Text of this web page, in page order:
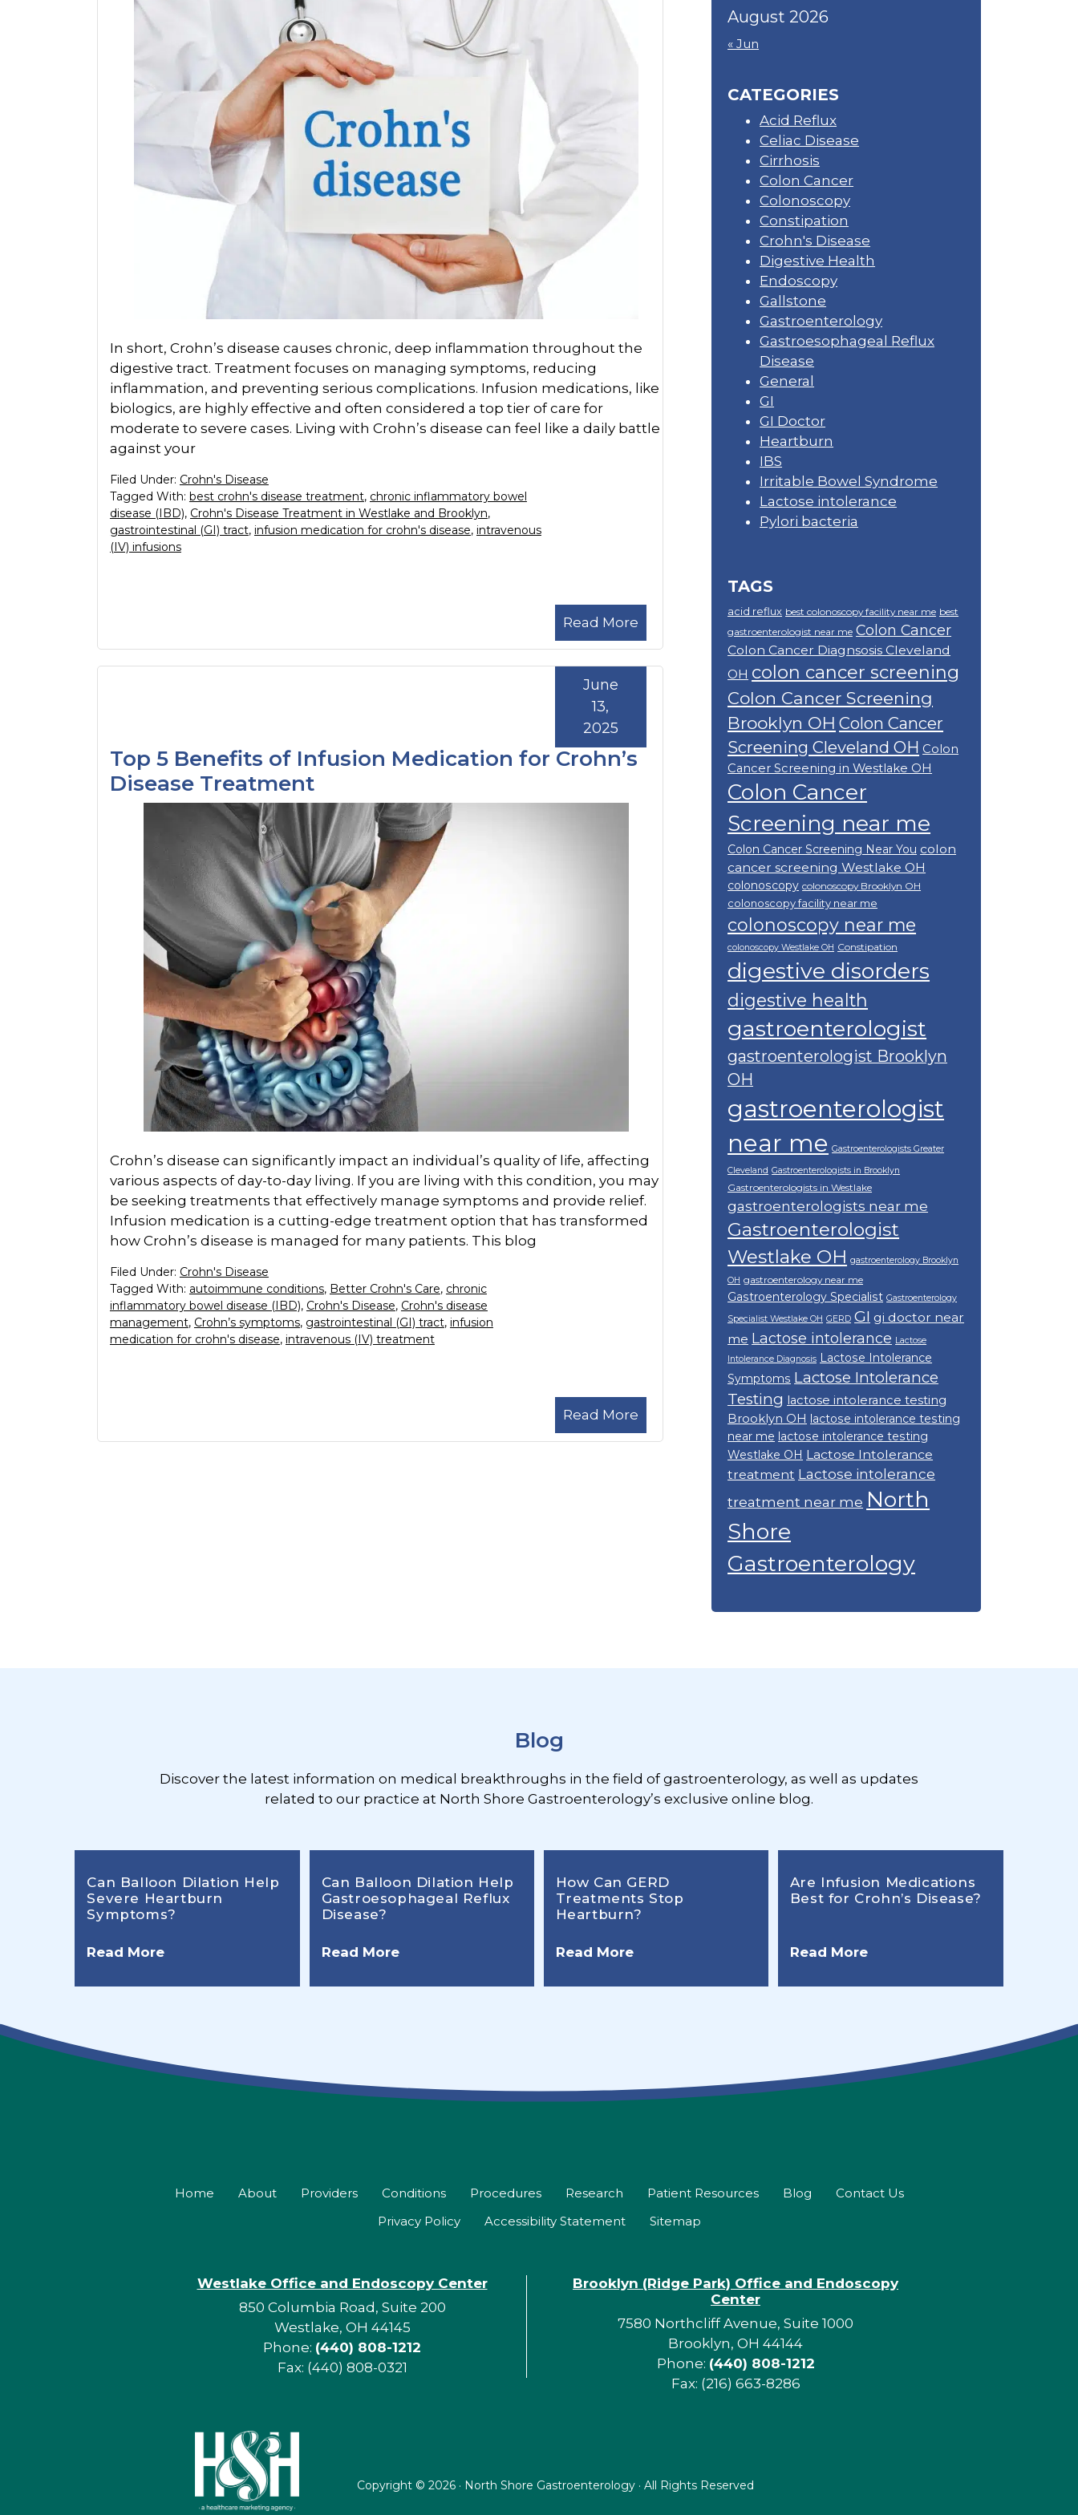
In short, Crohn’s disease causes chronic, deep inflammation throughout the
digestive tract. Treatment focuses on managing symptoms, reducing
inflammation, and preventing serious complications. Infusion medications, like
biologics, are highly effective and often considered a top tier of care for
moderate to severe cases. Living with Crohn’s disease can feel like a daily battle
against your
Read More
Filed Under: Crohn's Disease
Tagged With: best crohn's disease treatment, chronic inflammatory bowel
disease (IBD), Crohn's Disease Treatment in Westlake and Brooklyn,
gastrointestinal (GI) tract, infusion medication for crohn's disease, intravenous
(IV) infusions
Top 5 Benefits of Infusion Medication for Crohn’s
Disease Treatment
June
13,
2025
Crohn’s disease can significantly impact an individual’s quality of life, affecting
various aspects of day-to-day living. If you are living with this condition, you may
be seeking treatments that effectively manage symptoms and provide relief.
Infusion medication is a cutting-edge treatment option that has transformed
how Crohn’s disease is managed for many patients. This blog
Read More
Filed Under: Crohn's Disease
Tagged With: autoimmune conditions, Better Crohn's Care, chronic
inflammatory bowel disease (IBD), Crohn's Disease, Crohn's disease
management, Crohn’s symptoms, gastrointestinal (GI) tract, infusion
medication for crohn's disease, intravenous (IV) treatment
August 2026
« Jun
CATEGORIES
Acid Reflux
Celiac Disease
Cirrhosis
Colon Cancer
Colonoscopy
Constipation
Crohn's Disease
Digestive Health
Endoscopy
Gallstone
Gastroenterology
Gastroesophageal Reflux
Disease
General
GI
GI Doctor
Heartburn
IBS
Irritable Bowel Syndrome
Lactose intolerance
Pylori bacteria
TAGS
acid reflux best colonoscopy facility near me best
gastroenterologist near me Colon Cancer
Colon Cancer Diagnsosis Cleveland
OH colon cancer screening
Colon Cancer Screening
Brooklyn OH Colon Cancer
Screening Cleveland OH Colon
Cancer Screening in Westlake OH
Colon Cancer
Screening near me
Colon Cancer Screening Near You colon
cancer screening Westlake OH
colonoscopy colonoscopy Brooklyn OH
colonoscopy facility near me
colonoscopy near me
colonoscopy Westlake OH Constipation
digestive disorders
digestive health
gastroenterologist
gastroenterologist Brooklyn
OH
gastroenterologist
near me Gastroenterologists Greater
Cleveland Gastroenterologists in Brooklyn
Gastroenterologists in Westlake
gastroenterologists near me
Gastroenterologist
Westlake OH gastroenterology Brooklyn
OH gastroenterology near me
Gastroenterology Specialist Gastroenterology
Specialist Westlake OH GERD GI gi doctor near
me Lactose intolerance Lactose
Intolerance Diagnosis Lactose Intolerance
Symptoms Lactose Intolerance
Testing lactose intolerance testing
Brooklyn OH lactose intolerance testing
near me lactose intolerance testing
Westlake OH Lactose Intolerance
treatment Lactose intolerance
treatment near me North
Shore
Gastroenterology
Blog
Discover the latest information on medical breakthroughs in the field of gastroenterology, as well as updates
related to our practice at North Shore Gastroenterology’s exclusive online blog.
Can Balloon Dilation Help
Severe Heartburn
Symptoms?
Read More
Can Balloon Dilation Help
Gastroesophageal Reflux
Disease?
Read More
How Can GERD
Treatments Stop
Heartburn?
Read More
Are Infusion Medications
Best for Crohn’s Disease?
Read More
Home About Providers Conditions Procedures Research Patient Resources Blog
Contact Us
Privacy Policy
Accessibility Statement Sitemap
Westlake Office and Endoscopy Center
850 Columbia Road, Suite 200
Westlake, OH 44145
Phone: (440) 808-1212
Fax: (440) 808-0321
Brooklyn (Ridge Park) Office and Endoscopy
Center
7580 Northcliff Avenue, Suite 1000
Brooklyn, OH 44144
Phone: (440) 808-1212
Fax: (216) 663-8286
Copyright © 2026 · North Shore Gastroenterology · All Rights Reserved